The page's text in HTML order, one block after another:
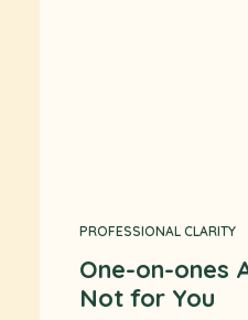
PROFESSIONAL CLARITY
One-on-ones
Not for You